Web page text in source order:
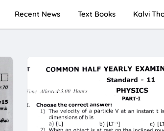
Recent News Text Books Kalvi